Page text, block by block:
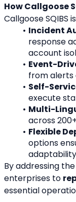
How Callgoose
Callgoose SQIBS
Incident
response
account
Event-
from alerts
Self-
execute
Multi-
across
Flexible
options
By addressing
enterprises to
essential